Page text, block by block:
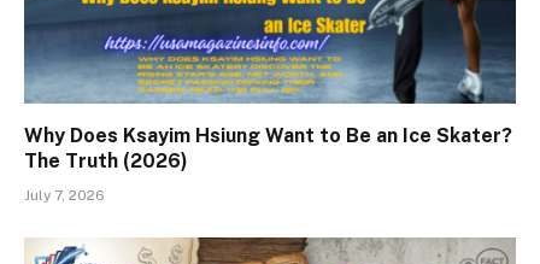
Why Does Ksayim Hsiung Want to Be an Ice Skater?
The Truth (2026)
July 7, 2026